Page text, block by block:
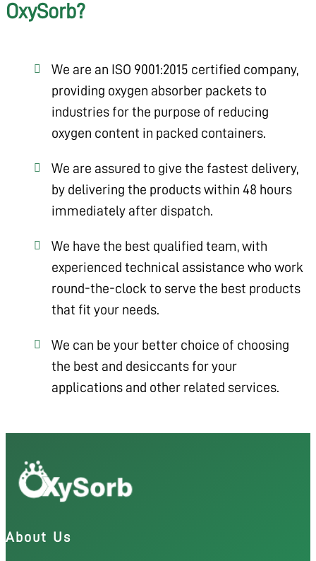
OxySorb?
We are an ISO 9001:2015 certified company,
providing oxygen absorber packets to
industries for the purpose of reducing
oxygen content in packed containers.
We are assured to give the fastest delivery,
by delivering the products within 48 hours
immediately after dispatch.
We have the best qualified team, with
experienced technical assistance who work
round-the-clock to serve the best products
that fit your needs.
We can be your better choice of choosing
the best and desiccants for your
applications and other related services.
About Us